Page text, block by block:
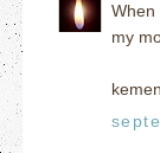
When
my